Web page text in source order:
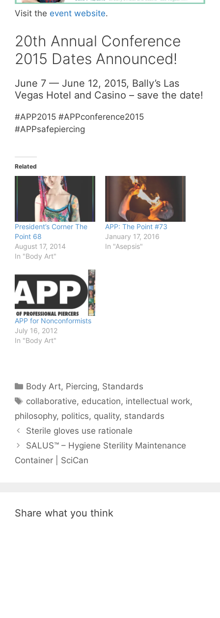
Visit the event website.
20th Annual Conference
2015 Dates Announced!
June 7 — June 12, 2015, Bally’s Las
Vegas Hotel and Casino – save the date!
#APP2015 #APPconference2015
#APPsafepiercing
Related
President’s Corner The
Point 68
August 17, 2014
In "Body Art"
APP: The Point #73
January 17, 2016
In "Asepsis"
APP for Nonconformists
July 16, 2012
In "Body Art"
Categories
Body Art, Piercing, Standards
Tags
collaborative, education, intellectual work,
philosophy, politics, quality, standards
Sterile gloves use rationale
SALUS™ – Hygiene Sterility Maintenance
Container | SciCan
Share what you think